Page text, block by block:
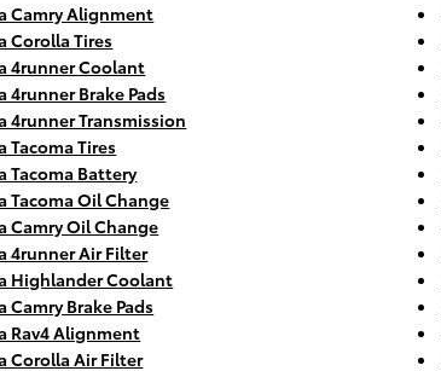
Camry Alignment
Corolla Tires
4runner Coolant
4runner Brake Pads
4runner Transmission
Tacoma Tires
Tacoma Battery
Tacoma Oil Change
Camry Oil Change
4runner Air Filter
Highlander Coolant
Camry Brake Pads
Rav4 Alignment
Corolla Air Filter